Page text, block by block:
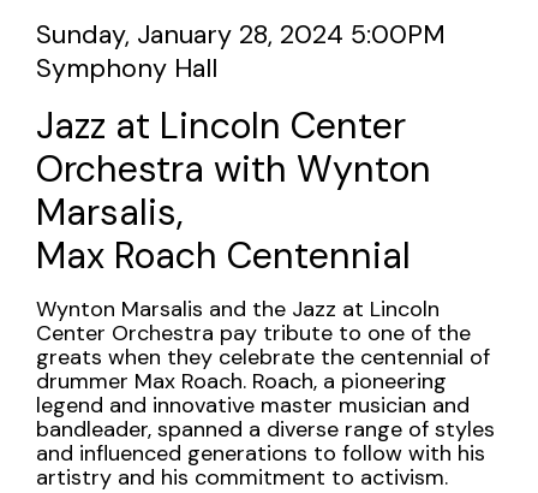
Marsalis,
Max
Roach
Centennial,
Sunday,
January
28,
2024
5:00PM
Item
details
Date
Sunday, January 28, 2024 5:00PM
Location
Symphony Hall
Jazz at Lincoln Center
Orchestra with Wynton
Marsalis,
Max Roach Centennial
Description
Wynton Marsalis and the Jazz at Lincoln
Center Orchestra pay tribute to one of the
greats when they celebrate the centennial of
drummer Max Roach. Roach, a pioneering
legend and innovative master musician and
bandleader, spanned a diverse range of styles
and influenced generations to follow with his
artistry and his commitment to activism.